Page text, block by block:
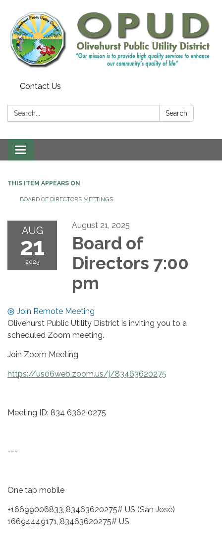
Contact Us
Search: Search
Toggle
navigation
THIS ITEM APPEARS ON
BOARD OF DIRECTORS MEETINGS
AUG
21
2025
August 21, 2025
Board of
Directors 7:00
pm
Join Remote Meeting
Olivehurst Public Utility District is inviting you to a
scheduled Zoom meeting.
Join Zoom Meeting
https://us06web.zoom.us/j/83463620275
Meeting ID: 834 6362 0275
---
One tap mobile
+16699006833,,83463620275# US (San Jose)
16694449171,,83463620275# US